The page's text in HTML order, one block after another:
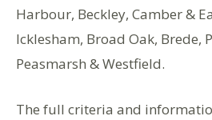
Harbour, Beckley, Camber &
Icklesham, Broad Oak, Brede,
Peasmarsh & Westfield.
The full criteria and